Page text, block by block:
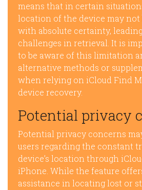
means that in certain
location of the device may
with absolute certainty,
challenges in retrieval. It is
to be aware of this limitation
alternative methods or
when relying on iCloud Find
device recovery.
Potential privacy
Potential privacy concerns
users regarding the constant
device’s location through
iPhone. While the feature
assistance in locating lost or